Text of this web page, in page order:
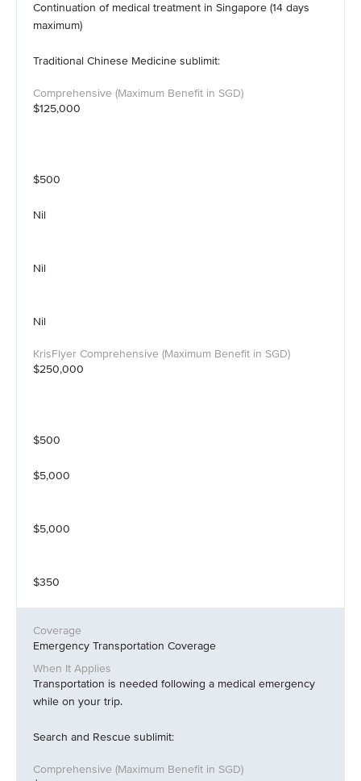
Continuation of medical treatment in Singapore (14 days
maximum)
Traditional Chinese Medicine sublimit:
$125,000
$500
Nil
Nil
Nil
$250,000
$500
$5,000
$5,000
$350
Emergency Transportation Coverage
Transportation is needed following a medical emergency
while on your trip.
Search and Rescue sublimit: